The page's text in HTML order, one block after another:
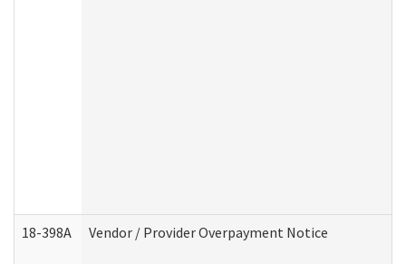
18-398A Vendor / Provider Overpayment Notice